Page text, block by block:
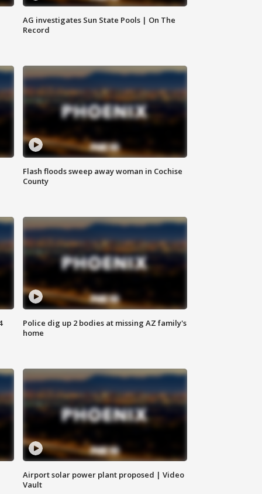
AG investigates Sun State Pools | On The
Record
Flash floods sweep away woman in Cochise
County
Police dig up 2 bodies at missing AZ family's
home
Airport solar power plant proposed | Video
Vault